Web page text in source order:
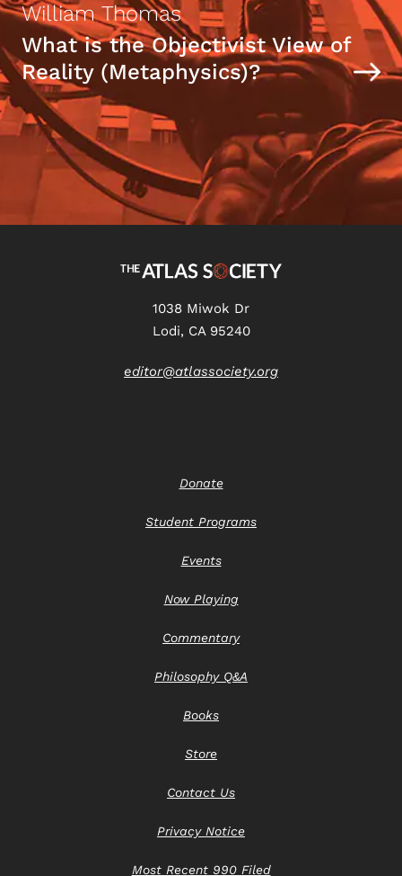
William Thomas
What is the Objectivist View of
Reality (Metaphysics)?
1038 Miwok Dr
Lodi, CA 95240
editor@atlassociety.org
Donate
Student Programs
Events
Now Playing
Commentary
Philosophy Q&A
Books
Store
Contact Us
Privacy Notice
Most Recent 990 Filed